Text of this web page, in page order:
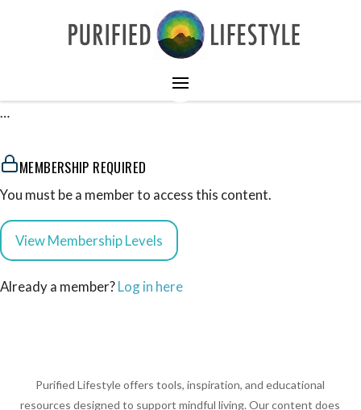
…
MEMBERSHIP REQUIRED
You must be a member to access this content.
View Membership Levels
Already a member?Log in here
Purified Lifestyle offers tools, inspiration, and educational
resources designed to support mindful living. Our content does